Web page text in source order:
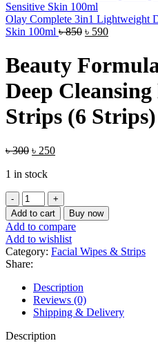
Olay Complete 3in1 Lightweight
Skin 100ml ৳850 Original
was:
৳ 850.
৳ 590Current
৳ 590.
Beauty
Deep Cleansing
Strips (6 Strips)
৳300 Original
was:
৳ 250Current
1 in stock
Beauty
Formulas
Tea
Tree
Deep
Cleansing
Nose
Pore
Strips
(6
Strips)
quantity
Add to cart Buy now
Add to compare
Add to wishlist
Category: Facial Wipes & Strips
Share:
Description
Reviews (0)
Shipping & Delivery
Description